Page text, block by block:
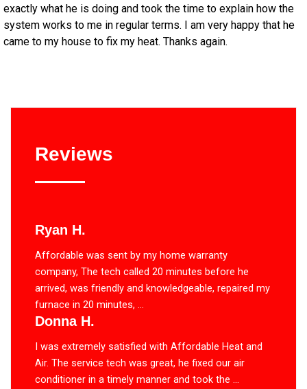
exactly what he is doing and took the time to explain how the
system works to me in regular terms. I am very happy that he
came to my house to fix my heat. Thanks again.
Reviews
Ryan H.
Affordable was sent by my home warranty
company, The tech called 20 minutes before he
arrived, was friendly and knowledgeable, repaired my
furnace in 20 minutes, ...
Donna H.
I was extremely satisfied with Affordable Heat and
Air. The service tech was great, he fixed our air
conditioner in a timely manner and took the ...